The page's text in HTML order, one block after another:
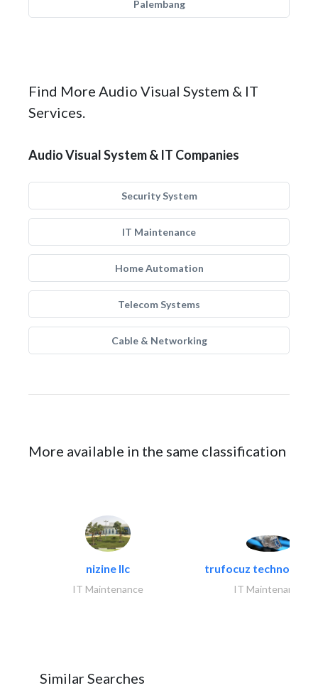
Palembang
Find More Audio Visual System & IT
Services.
Audio Visual System & IT Companies
Security System
IT Maintenance
Home Automation
Telecom Systems
Cable & Networking
More available in the same classification
nizine llc
IT Maintenance
trufocuz
IT Maintenance
Similar Searches